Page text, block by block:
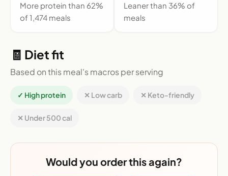
More protein than 62%
of 1,474 meals
Leaner than 36% of
meals
🧾 Diet fit
Based on this meal's macros per serving
✓ High protein ✕ Low carb ✕ Keto-friendly
✕ Under 500 cal
Would you order this again?